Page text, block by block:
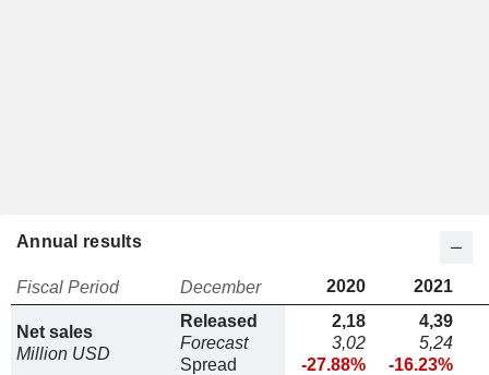
Annual results
Fiscal Period December 2020 2021
Net sales
Million USD
Released
Forecast
Spread
2,18
3,02
-27.88%
4,39
5,24
-16.23%